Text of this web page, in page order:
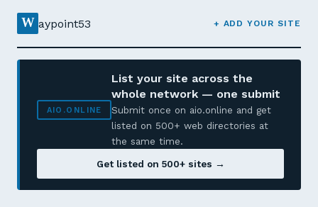
W aypoint53 + ADD YOUR SITE
AIO.ONLINE
List your site across the
whole network — one submit
Submit once on aio.online and get
listed on 500+ web directories at
the same time.
Get listed on 500+ sites →